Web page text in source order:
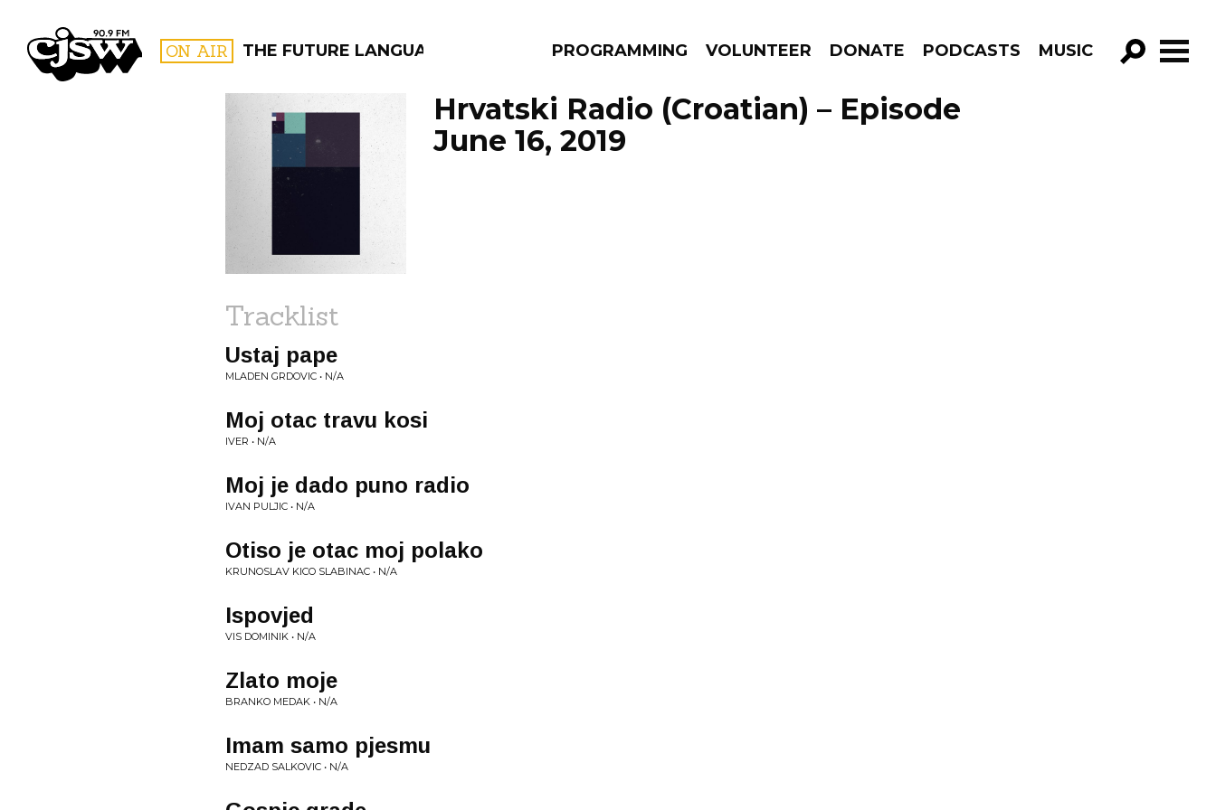
CJSW ON AIR THE FUTURE LANGUAGE PROGRAMMING VOLUNTEER DONATE PODCASTS MUSIC
GO!
PROGRAMS
Hrvatski Radio (Croatian) – Episode
June 16, 2019
Tracklist
Ustaj pape
MLADEN GRDOVIC • N/A
Moj otac travu kosi
IVER • N/A
Moj je dado puno radio
IVAN PULJIC • N/A
Otiso je otac moj polako
KRUNOSLAV KICO SLABINAC • N/A
Ispovjed
VIS DOMINIK • N/A
Zlato moje
BRANKO MEDAK • N/A
Imam samo pjesmu
NEDZAD SALKOVIC • N/A